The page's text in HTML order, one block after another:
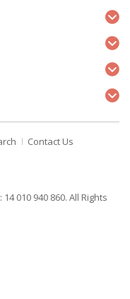
Contact Us
010 940 860. All Rights